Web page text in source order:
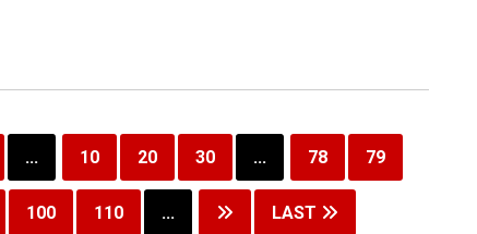
... 10 20 30 ... 78 79
100 110 ... LAST